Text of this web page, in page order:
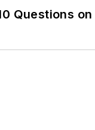
Questions